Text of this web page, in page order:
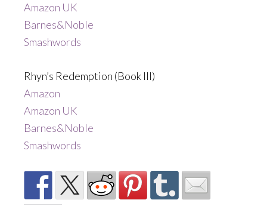
Amazon UK
Barnes&Noble
Smashwords
Rhyn’s Redemption (Book III)
Amazon
Amazon UK
Barnes&Noble
Smashwords